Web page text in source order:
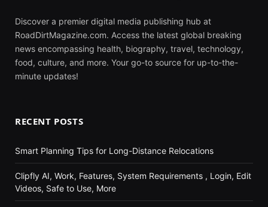
Discover a premier digital media publishing hub at
RoadDirtMagazine.com. Access the latest global breaking
news encompassing health, biography, travel, technology,
food, culture, and more. Your go-to source for up-to-the-
minute updates!
RECENT POSTS
Smart Planning Tips for Long-Distance Relocations
Clipfly AI, Work, Features, System Requirements , Login, Edit
Videos, Safe to Use, More